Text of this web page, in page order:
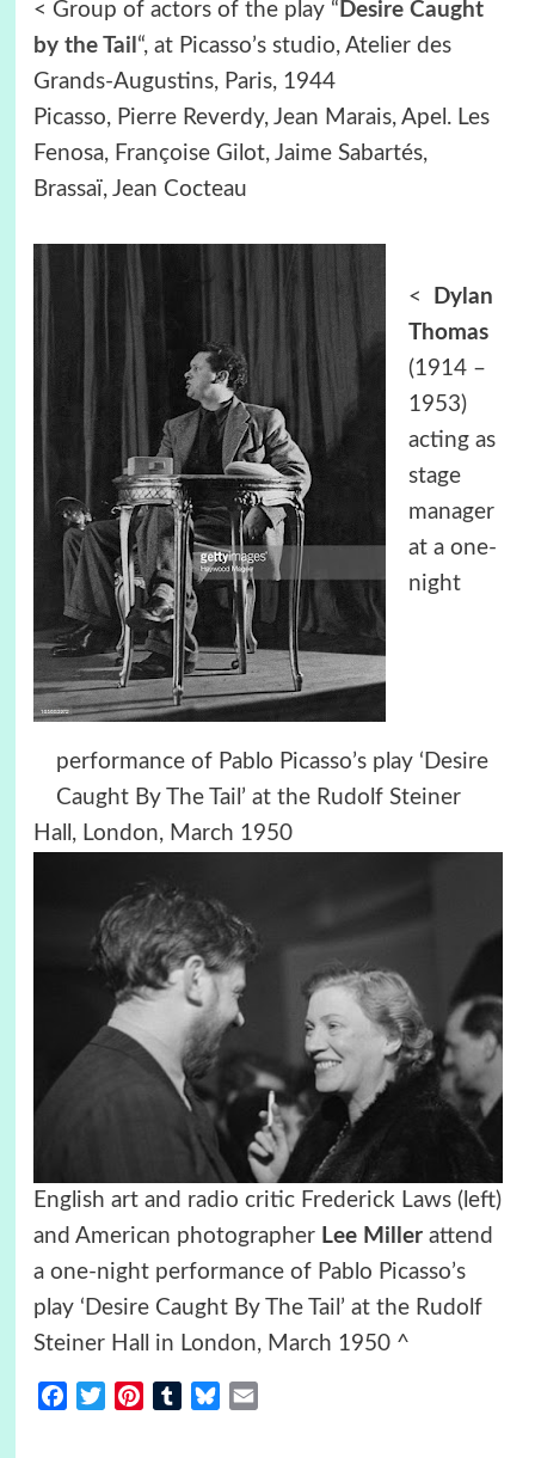
< Group of actors of the play “ Desire Caught
by the Tail “, at Picasso’s studio, Atelier des
Grands-Augustins, Paris, 1944
Picasso, Pierre Reverdy, Jean Marais, Apel. Les
Fenosa, Françoise Gilot, Jaime Sabartés,
Brassaï, Jean Cocteau
<
Dylan
Thomas
(1914 –
1953)
acting as
stage
manager
at a one-
night
performance of Pablo Picasso’s play ‘Desire
Caught By The Tail’ at the Rudolf Steiner
Hall, London, March 1950
English art and radio critic Frederick Laws (left)
and American photographer Lee Millerattend
a one-night performance of Pablo Picasso’s
play ‘Desire Caught By The Tail’ at the Rudolf
Steiner Hall in London, March 1950 ^
FacebookTwitterPinterestTumblrBluesky